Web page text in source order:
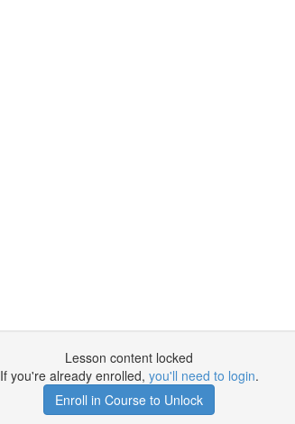
Lesson content locked
If you're already enrolled, you'll need to login.
Enroll in Course to Unlock